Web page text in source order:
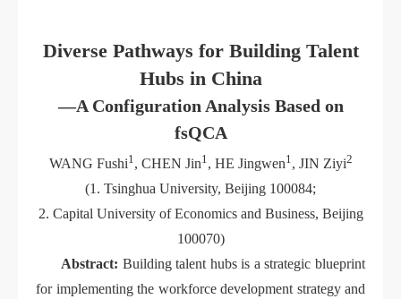
Diverse Pathways for Building Talent
Hubs in China
—A Configuration Analysis Based on
fsQCA
WANG Fushi1, CHEN Jin1, HE Jingwen1, JIN Ziyi2
(1. Tsinghua University, Beijing 100084;
2. Capital University of Economics and Business, Beijing
100070)
Abstract: Building talent hubs is a strategic blueprint
for implementing the workforce development strategy and